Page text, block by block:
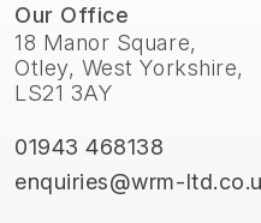
Our Office
18 Manor Square,
Otley, West Yorkshire,
LS21 3AY
01943 468138
enquiries@wrm-